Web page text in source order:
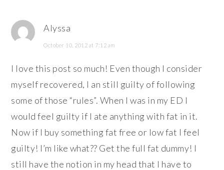
Alyssa
October 10, 2012 at 7:12 am
I love this post so much! Even though I consider
myself recovered, I an still guilty of following
some of those “rules”. When I was in my ED I
would feel guilty if I ate anything with fat in it.
Now if I buy something fat free or low fat I feel
guilty! I’m like what?? Get the full fat dummy! I
still have the notion in my head that I have to